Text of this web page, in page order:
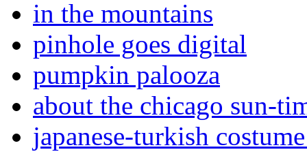
in the mountains
pinhole goes digital
pumpkin palooza
about the chicago sun-
japanese-turkish